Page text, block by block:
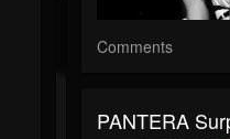
Comments
PANTERA